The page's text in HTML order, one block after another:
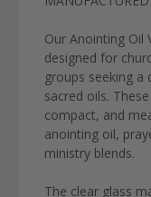
Our Anointing Oil
designed for
groups seeking a
sacred oils.
compact, and
anointing oil,
ministry blends.
The clear glass